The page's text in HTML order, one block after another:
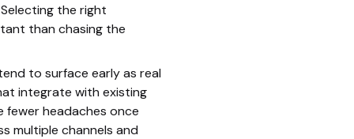
the right
than chasing the
to surface early as real
integrate with existing
fewer headaches once
multiple channels and